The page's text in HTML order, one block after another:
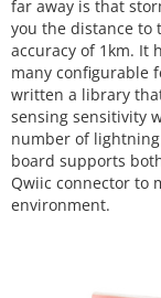
far away is that
you the distance to
accuracy of 1km. It
many configurable
written a library
sensing sensitivity
number of
board supports
Qwiic connector to
environment.